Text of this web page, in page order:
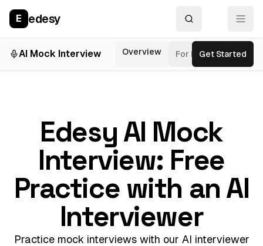
E edesy
AI Mock Interview Overview For RolesGet Started
Edesy AI Mock
Interview: Free
Practice with an AI
Interviewer
Practice mock interviews with our AI interviewer